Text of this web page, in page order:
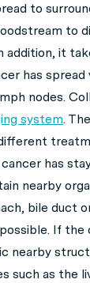
to
to
addition, it
has spread
nodes.
system.
has
nearby
bile duct
If the
nearby
such as the